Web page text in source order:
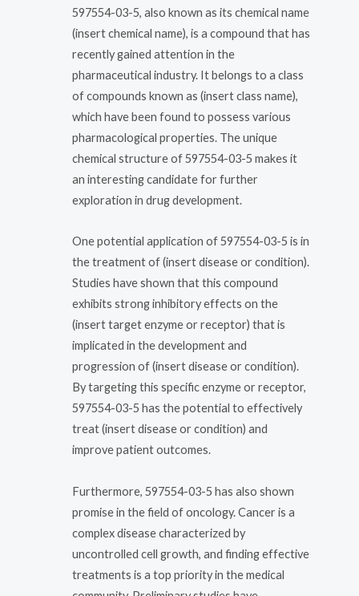
597554-03-5, also known as its chemical name
(insert chemical name), is a compound that has
recently gained attention in the
pharmaceutical industry. It belongs to a class
of compounds known as (insert class name),
which have been found to possess various
pharmacological properties. The unique
chemical structure of 597554-03-5 makes it
an interesting candidate for further
exploration in drug development.
One potential application of 597554-03-5 is in
the treatment of (insert disease or condition).
Studies have shown that this compound
exhibits strong inhibitory effects on the
(insert target enzyme or receptor) that is
implicated in the development and
progression of (insert disease or condition).
By targeting this specific enzyme or receptor,
597554-03-5 has the potential to effectively
treat (insert disease or condition) and
improve patient outcomes.
Furthermore, 597554-03-5 has also shown
promise in the field of oncology. Cancer is a
complex disease characterized by
uncontrolled cell growth, and finding effective
treatments is a top priority in the medical